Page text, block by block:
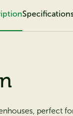
perfect